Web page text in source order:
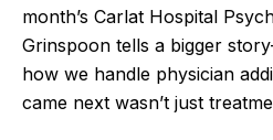
month’s Carlat Hospital
Grinspoon tells a bigger
how we handle physician
came next wasn’t just